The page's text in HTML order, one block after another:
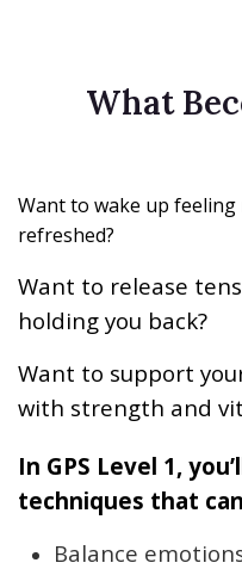
What
Want to wake up
refreshed?
Want to release
holding you back?
Want to support
with strength and
In GPS Level 1,
techniques that
Balance